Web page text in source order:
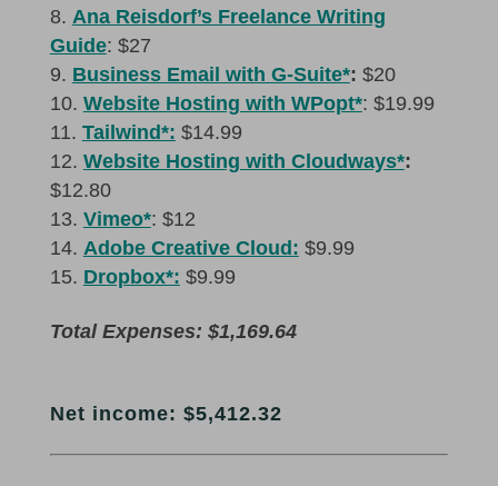
Ana Reisdorf’s Freelance Writing
Guide: $27
Business Email with G-Suite*: $20
Website Hosting with WPopt*: $19.99
Tailwind*: $14.99
Website Hosting with Cloudways*:
$12.80
Vimeo*: $12
Adobe Creative Cloud: $9.99
Dropbox*: $9.99
Total Expenses: $1,169.64
Net income: $5,412.32